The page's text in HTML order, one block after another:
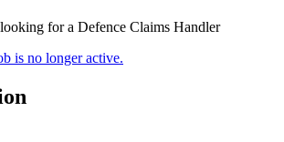
for a Defence Claims Handler
is no longer active.